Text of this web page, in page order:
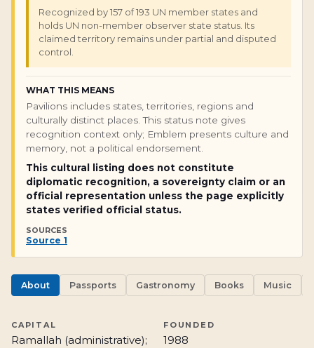
Recognized by 157 of 193 UN member states and
holds UN non-member observer state status. Its
claimed territory remains under partial and disputed
control.
WHAT THIS MEANS
Pavilions includes states, territories, regions and
culturally distinct places. This status note gives
recognition context only; Emblem presents culture and
memory, not a political endorsement.
This cultural listing does not constitute
diplomatic recognition, a sovereignty claim or an
official representation unless the page explicitly
states verified official status.
SOURCES
Source 1
About Passports Gastronomy Books Music
CAPITAL
Ramallah (administrative);
FOUNDED
1988